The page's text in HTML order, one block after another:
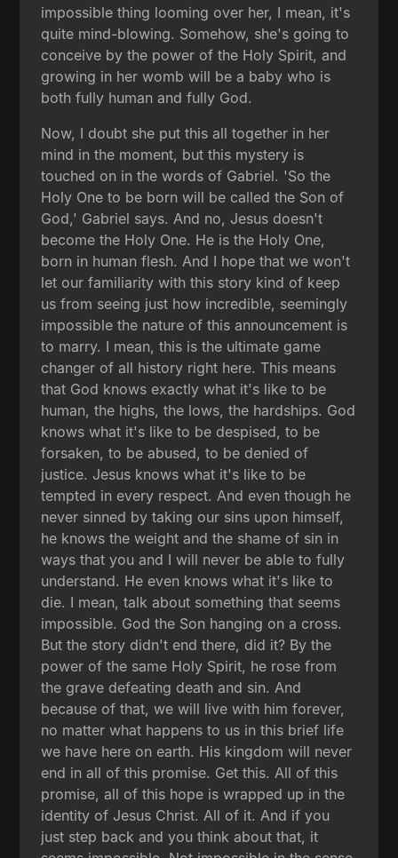
impossible thing looming over her, I mean, it's
quite mind-blowing. Somehow, she's going to
conceive by the power of the Holy Spirit, and
growing in her womb will be a baby who is
both fully human and fully God.
Now, I doubt she put this all together in her
mind in the moment, but this mystery is
touched on in the words of Gabriel. 'So the
Holy One to be born will be called the Son of
God,' Gabriel says. And no, Jesus doesn't
become the Holy One. He is the Holy One,
born in human flesh. And I hope that we won't
let our familiarity with this story kind of keep
us from seeing just how incredible, seemingly
impossible the nature of this announcement is
to marry. I mean, this is the ultimate game
changer of all history right here. This means
that God knows exactly what it's like to be
human, the highs, the lows, the hardships. God
knows what it's like to be despised, to be
forsaken, to be abused, to be denied of
justice. Jesus knows what it's like to be
tempted in every respect. And even though he
never sinned by taking our sins upon himself,
he knows the weight and the shame of sin in
ways that you and I will never be able to fully
understand. He even knows what it's like to
die. I mean, talk about something that seems
impossible. God the Son hanging on a cross.
But the story didn't end there, did it? By the
power of the same Holy Spirit, he rose from
the grave defeating death and sin. And
because of that, we will live with him forever,
no matter what happens to us in this brief life
we have here on earth. His kingdom will never
end in all of this promise. Get this. All of this
promise, all of this hope is wrapped up in the
identity of Jesus Christ. All of it. And if you
just step back and you think about that, it